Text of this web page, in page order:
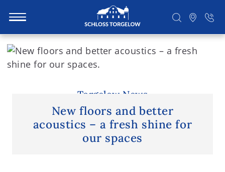
S
Torgelow News
New floors and better
acoustics – a fresh shine for
our spaces